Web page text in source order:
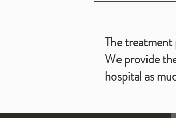
The
We provide
hospital as